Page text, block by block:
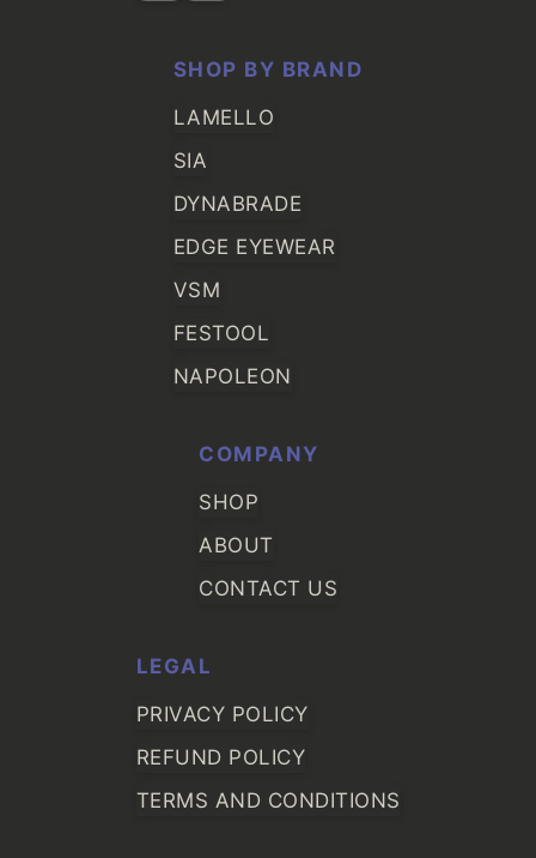
SHOP BY BRAND
LAMELLO
SIA
DYNABRADE
EDGE EYEWEAR
VSM
FESTOOL
NAPOLEON
COMPANY
SHOP
ABOUT
CONTACT US
LEGAL
PRIVACY POLICY
REFUND POLICY
TERMS AND CONDITIONS